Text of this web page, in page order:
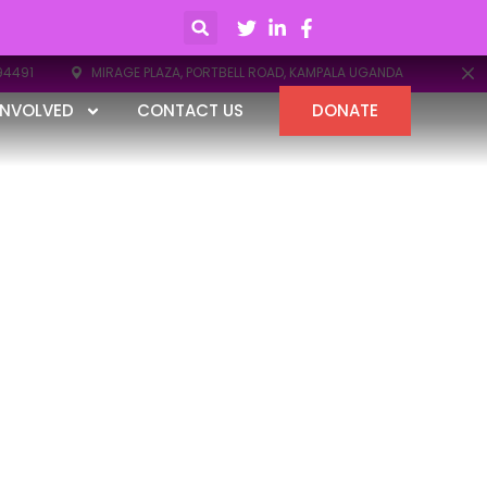
CONTACT US DONATE
MIRAGE PLAZA, PORTBELL ROAD, KAMPALA UGANDA